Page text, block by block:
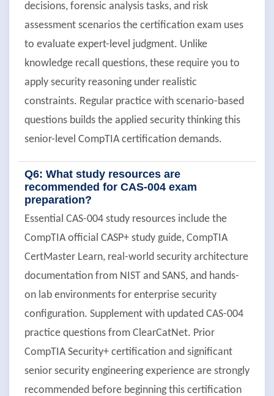
decisions, forensic analysis tasks, and risk
assessment scenarios the certification exam uses
to evaluate expert-level judgment. Unlike
knowledge recall questions, these require you to
apply security reasoning under realistic
constraints. Regular practice with scenario-based
questions builds the applied security thinking this
senior-level CompTIA certification demands.
Q6: What study resources are
recommended for CAS-004 exam
preparation?
Essential CAS-004 study resources include the
CompTIA official CASP+ study guide, CompTIA
CertMaster Learn, real-world security architecture
documentation from NIST and SANS, and hands-
on lab environments for enterprise security
configuration. Supplement with updated CAS-004
practice questions from ClearCatNet. Prior
CompTIA Security+ certification and significant
senior security engineering experience are strongly
recommended before beginning this certification